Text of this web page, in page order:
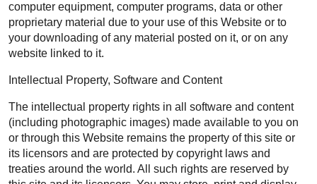
computer equipment, computer programs, data or other
proprietary material due to your use of this Website or to
your downloading of any material posted on it, or on any
website linked to it.
Intellectual Property, Software and Content
The intellectual property rights in all software and content
(including photographic images) made available to you on
or through this Website remains the property of this site or
its licensors and are protected by copyright laws and
treaties around the world. All such rights are reserved by